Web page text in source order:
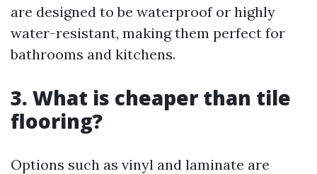
are designed to be waterproof or highly
water-resistant, making them perfect for
bathrooms and kitchens.
3. What is cheaper than tile
flooring?
Options such as vinyl and laminate are